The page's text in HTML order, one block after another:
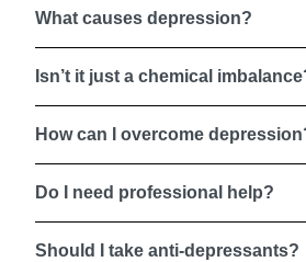
What causes depression?
Isn’t it just a chemical
How can I overcome
Do I need professional help?
Should I take anti-depressants?